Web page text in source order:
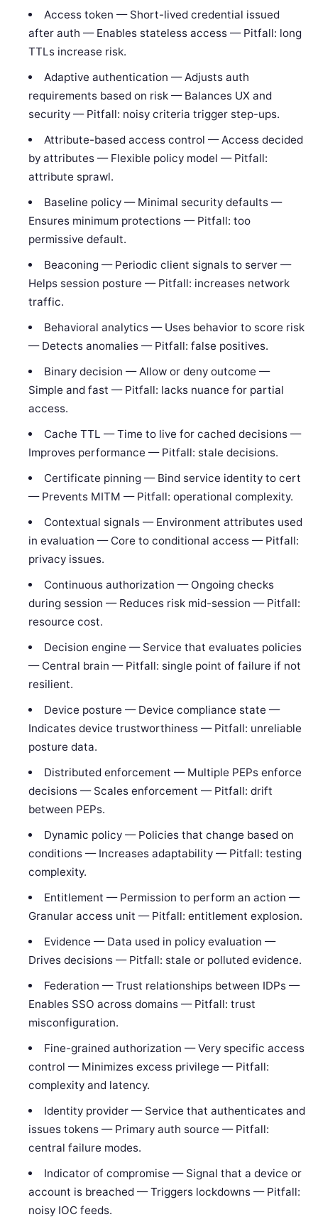
Access token — Short-lived credential issued
after auth — Enables stateless access — Pitfall: long
TTLs increase risk.
Adaptive authentication — Adjusts auth
requirements based on risk — Balances UX and
security — Pitfall: noisy criteria trigger step-ups.
Attribute-based access control — Access decided
by attributes — Flexible policy model — Pitfall:
attribute sprawl.
Baseline policy — Minimal security defaults —
Ensures minimum protections — Pitfall: too
permissive default.
Beaconing — Periodic client signals to server —
Helps session posture — Pitfall: increases network
traffic.
Behavioral analytics — Uses behavior to score risk
— Detects anomalies — Pitfall: false positives.
Binary decision — Allow or deny outcome —
Simple and fast — Pitfall: lacks nuance for partial
access.
Cache TTL — Time to live for cached decisions —
Improves performance — Pitfall: stale decisions.
Certificate pinning — Bind service identity to cert
— Prevents MITM — Pitfall: operational complexity.
Contextual signals — Environment attributes used
in evaluation — Core to conditional access — Pitfall:
privacy issues.
Continuous authorization — Ongoing checks
during session — Reduces risk mid-session — Pitfall:
resource cost.
Decision engine — Service that evaluates policies
— Central brain — Pitfall: single point of failure if not
resilient.
Device posture — Device compliance state —
Indicates device trustworthiness — Pitfall: unreliable
posture data.
Distributed enforcement — Multiple PEPs enforce
decisions — Scales enforcement — Pitfall: drift
between PEPs.
Dynamic policy — Policies that change based on
conditions — Increases adaptability — Pitfall: testing
complexity.
Entitlement — Permission to perform an action —
Granular access unit — Pitfall: entitlement explosion.
Evidence — Data used in policy evaluation —
Drives decisions — Pitfall: stale or polluted evidence.
Federation — Trust relationships between IDPs —
Enables SSO across domains — Pitfall: trust
misconfiguration.
Fine-grained authorization — Very specific access
control — Minimizes excess privilege — Pitfall:
complexity and latency.
Identity provider — Service that authenticates and
issues tokens — Primary auth source — Pitfall:
central failure modes.
Indicator of compromise — Signal that a device or
account is breached — Triggers lockdowns — Pitfall:
noisy IOC feeds.